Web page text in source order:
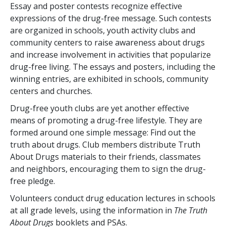
Essay and poster contests recognize effective
expressions of the drug-free message. Such contests
are organized in schools, youth activity clubs and
community centers to raise awareness about drugs
and increase involvement in activities that popularize
drug-free living. The essays and posters, including the
winning entries, are exhibited in schools, community
centers and churches.
Drug-free youth clubs are yet another effective
means of promoting a drug-free lifestyle. They are
formed around one simple message: Find out the
truth about drugs. Club members distribute Truth
About Drugs materials to their friends, classmates
and neighbors, encouraging them to sign the drug-
free pledge.
Volunteers conduct drug education lectures in schools
at all grade levels, using the information in The Truth
About Drugs booklets and PSAs.